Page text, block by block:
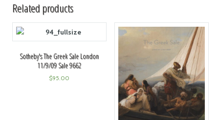
Related products
Sotheby's The Greek Sale London
11/9/09 Sale 9662
$95.00